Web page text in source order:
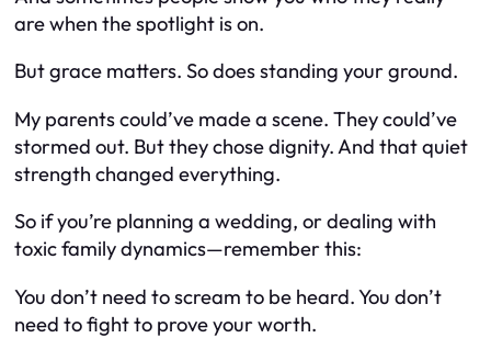
are when the spotlight is on.
But grace matters. So does standing your ground.
My parents could’ve made a scene. They could’ve
stormed out. But they chose dignity. And that quiet
strength changed everything.
So if you’re planning a wedding, or dealing with
toxic family dynamics—remember this:
You don’t need to scream to be heard. You don’t
need to fight to prove your worth.